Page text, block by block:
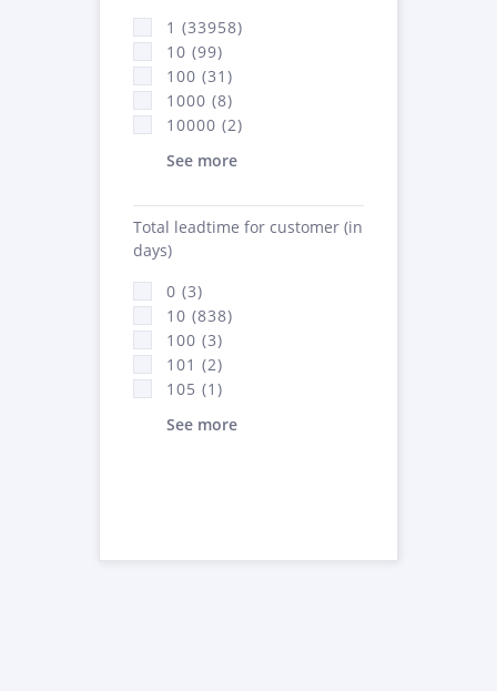
1 (33958)
10 (99)
100 (31)
1000 (8)
10000 (2)
See more
Total leadtime for customer (in
days)
0 (3)
10 (838)
100 (3)
101 (2)
105 (1)
See more